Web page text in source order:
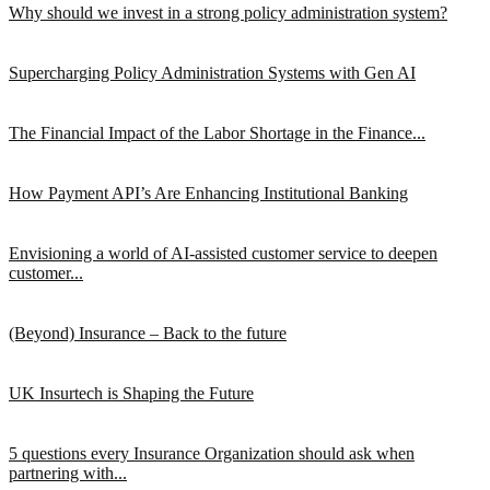
Why should we invest in a strong policy administration system?
Supercharging Policy Administration Systems with Gen AI
The Financial Impact of the Labor Shortage in the Finance...
How Payment API’s Are Enhancing Institutional Banking
Envisioning a world of AI-assisted customer service to deepen
customer...
(Beyond) Insurance – Back to the future
UK Insurtech is Shaping the Future
5 questions every Insurance Organization should ask when
partnering with...